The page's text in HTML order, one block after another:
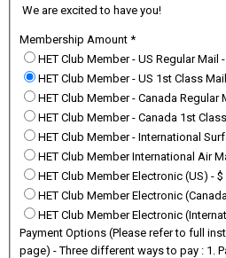
We are excited to have you!
Membership Amount *
HET Club Member - US Regular Mail -
HET Club Member - US 1st Class Mail
HET Club Member - Canada Regular
HET Club Member - Canada 1st
HET Club Member - International
HET Club Member International Air
HET Club Member Electronic (US) - $
HET Club Member Electronic
HET Club Member Electronic
Payment Options (Please refer to full
page) - Three different ways to pay : 1. Paypal 2. Credit Card 3. Pay by